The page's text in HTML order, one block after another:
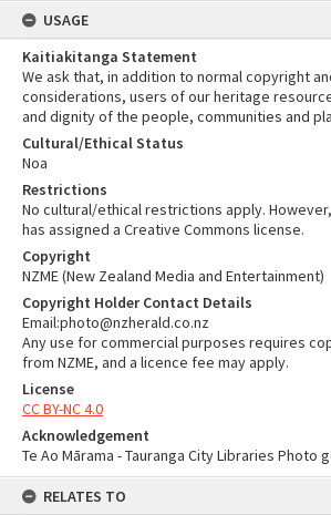
USAGE
Kaitiakitanga Statement
We ask that, in addition to normal copyright
considerations, users of our heritage
and dignity of the people, communities and
Cultural/Ethical Status
Noa
Restrictions
No cultural/ethical restrictions apply.
has assigned a Creative Commons license.
Copyright
NZME (New Zealand Media and Entertainment)
Copyright Holder Contact Details
Email:photo@nzherald.co.nz
Any use for commercial purposes requires
from NZME, and a licence fee may apply.
License
CC BY-NC 4.0
Acknowledgement
Te Ao Mārama - Tauranga City Libraries Photo
RELATES TO